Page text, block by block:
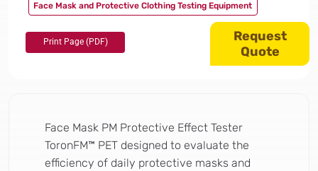
Face Mask and Protective Clothing Testing Equipment
Face Mask PM Protective Effect Tester
ToronFM™ PET designed to evaluate the
efficiency of daily protective masks and
Request
Quote